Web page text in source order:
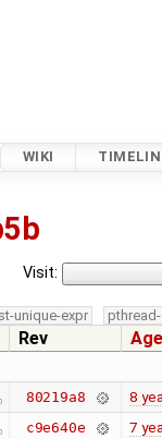
WIKI
Visit:
unique-expr
Rev
Age
80219a8 8
c9e640e 7